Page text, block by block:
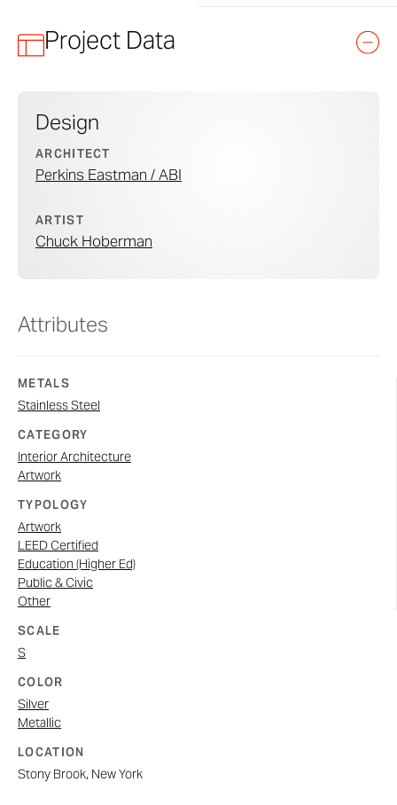
Project Data
Design
ARCHITECT
Perkins Eastman / ABI
ARTIST
Chuck Hoberman
Attributes
METALS
Stainless Steel
CATEGORY
Interior Architecture
Artwork
TYPOLOGY
Artwork
LEED Certified
Education (Higher Ed)
Public & Civic
Other
SCALE
S
COLOR
Silver
Metallic
LOCATION
Stony Brook, New York